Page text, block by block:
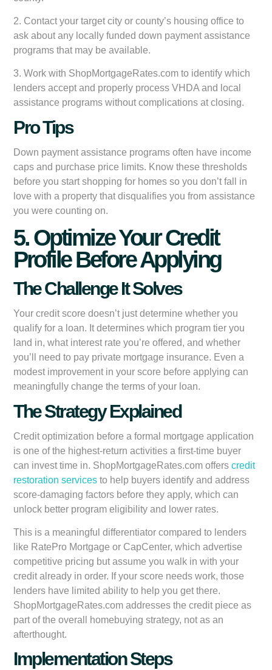
2. Contact your target city or county’s housing office to
ask about any locally funded down payment assistance
programs that may be available.
3. Work with ShopMortgageRates.com to identify which
lenders accept and properly process VHDA and local
assistance programs without complications at closing.
Pro Tips
Down payment assistance programs often have income
caps and purchase price limits. Know these thresholds
before you start shopping for homes so you don’t fall in
love with a property that disqualifies you from assistance
you were counting on.
5. Optimize Your Credit
Profile Before Applying
The Challenge It Solves
Your credit score doesn’t just determine whether you
qualify for a loan. It determines which program tier you
land in, what interest rate you’re offered, and whether
you’ll need to pay private mortgage insurance. Even a
modest improvement in your score before applying can
meaningfully change the terms of your loan.
The Strategy Explained
Credit optimization before a formal mortgage application
is one of the highest-return activities a first-time buyer
can invest time in. ShopMortgageRates.com offerscredit
restoration services to help buyers identify and address
score-damaging factors before they apply, which can
unlock better program eligibility and lower rates.
This is a meaningful differentiator compared to lenders
like RatePro Mortgage or CapCenter, which advertise
competitive pricing but assume you walk in with your
credit already in order. If your score needs work, those
lenders have limited ability to help you get there.
ShopMortgageRates.com addresses the credit piece as
part of the overall homebuying strategy, not as an
afterthought.
Implementation Steps